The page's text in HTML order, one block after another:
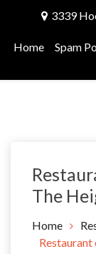
content
3339
Home Spam
The
Home
Restaurant